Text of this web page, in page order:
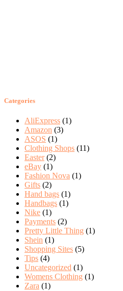
Categories
AliExpress (1)
Amazon (3)
ASOS (1)
Clothing Shops (11)
Easter (2)
eBay (1)
Fashion Nova (1)
Gifts (2)
Hand bags (1)
Handbags (1)
Nike (1)
Payments (2)
Pretty Little Thing (1)
Shein (1)
Shopping Sites (5)
Tips (4)
Uncategorized (1)
Womens Clothing (1)
Zara (1)